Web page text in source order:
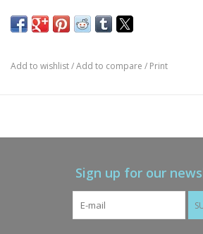
Add to wishlist/Add to compare / Print
Sign up for our